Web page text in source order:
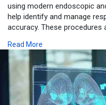
using modern endoscopic
help identify and manage
accuracy. These
airway obstructions.
https://
Read More